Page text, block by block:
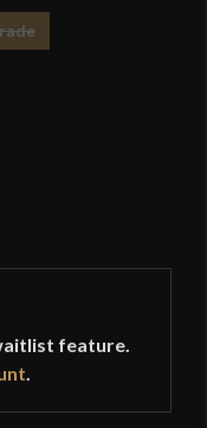
feature.